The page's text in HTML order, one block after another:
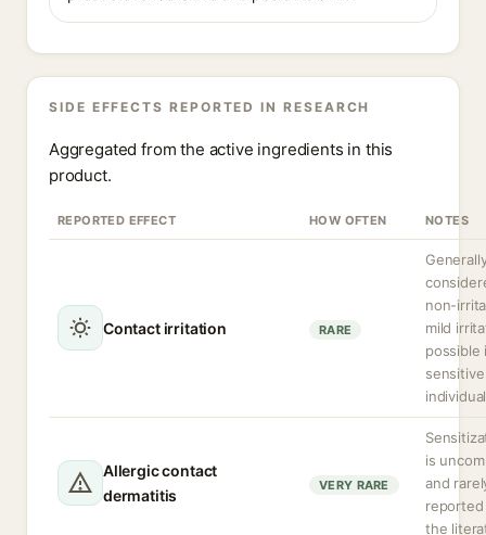
SIDE EFFECTS REPORTED IN RESEARCH
Aggregated from the active ingredients in this
product.
REPORTED EFFECT HOW OFTEN NOTES
Contact irritation RARE
non-
mild
possible
sensitive
Allergic contact
dermatitis
VERY RARE
is
and
reported
the